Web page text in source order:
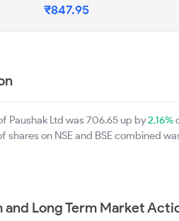
₹847.95
Paushak Ltd was 706.65 up by2.16%
shares on NSE and BSE combined
and Long Term Market